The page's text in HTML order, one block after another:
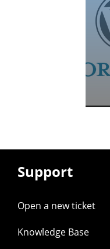
Support
Open a new ticket
Knowledge Base